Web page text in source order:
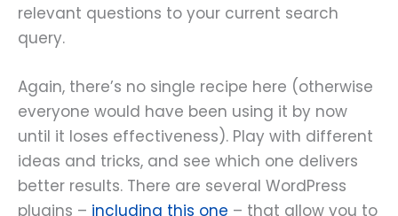
relevant questions to your current search
query.
Again, there’s no single recipe here (otherwise
everyone would have been using it by now
until it loses effectiveness). Play with different
ideas and tricks, and see which one delivers
better results. There are several WordPress
plugins – including this one – that allow you to